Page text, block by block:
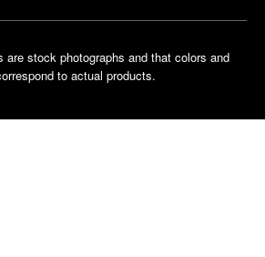
are stock photographs and that colors and
to actual products.